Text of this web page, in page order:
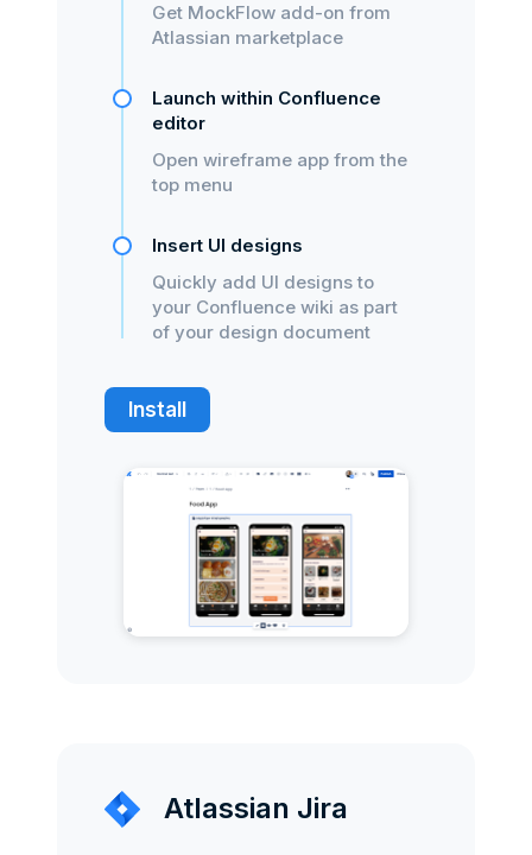
Get MockFlow add-on from
Atlassian marketplace
Launch within Confluence
editor
Open wireframe app from the
top menu
Insert UI designs
Quickly add UI designs to
your Confluence wiki as part
of your design document
Install
Atlassian Jira